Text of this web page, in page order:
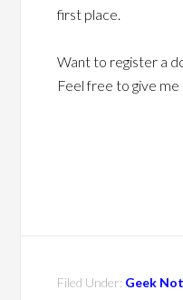
first place.
Want to register a
Feel free to give me
Filed Under: Geek